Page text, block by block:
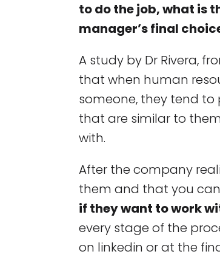
to do the job, what is
manager’s final
A study by Dr Rivera,
that when human
someone, they tend
that are similar to
with.
After the company
them and that you
if they want to work
every stage of the
on linkedin or at the